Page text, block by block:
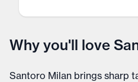
Why you'll love
Santoro Milan brings sharp